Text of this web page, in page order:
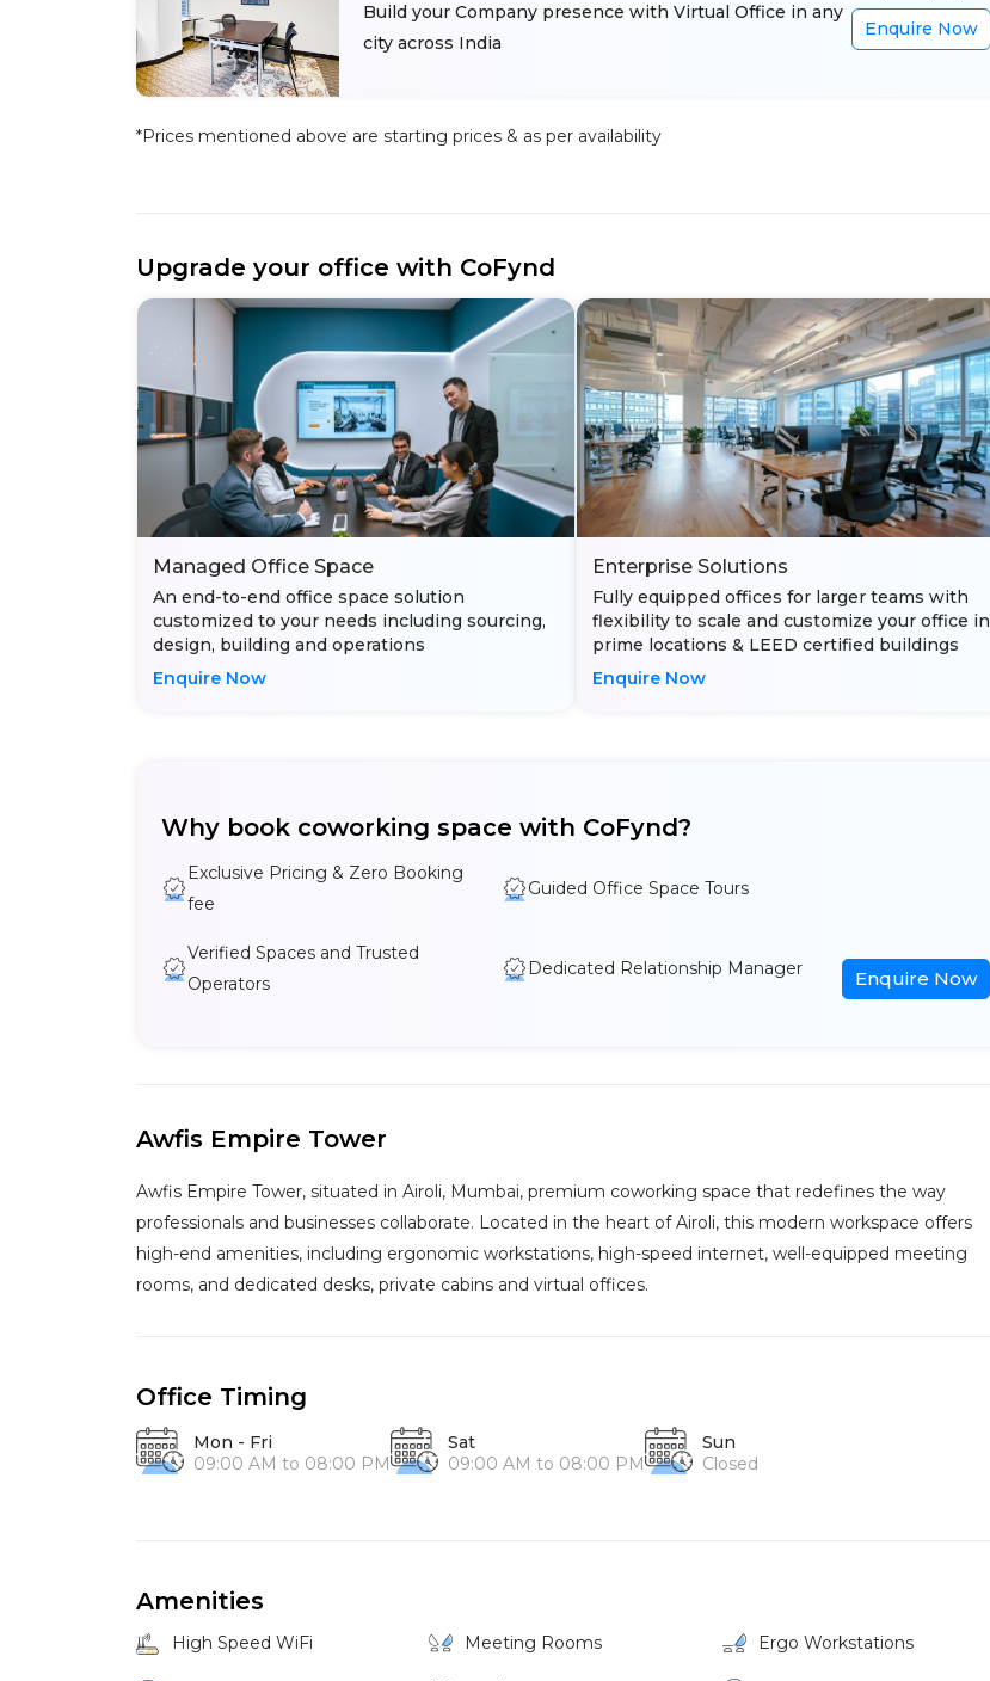
Build your Company presence with Virtual Office in any
city across India
Enquire Now
*Prices mentioned above are starting prices & as per availability
Upgrade your office with CoFynd
Managed Office Space
An end-to-end office space solution
customized to your needs including sourcing,
design, building and operations
Enquire Now
Enterprise Solutions
Fully equipped offices for larger teams with
flexibility to scale and customize your office in
prime locations & LEED certified buildings
Enquire Now
Why book coworking space with CoFynd?
Exclusive Pricing & Zero Booking
fee
Guided Office Space Tours
Verified Spaces and Trusted
Operators
Dedicated Relationship Manager Enquire Now
Awfis Empire Tower
Awfis Empire Tower, situated in Airoli, Mumbai, premium coworking space that redefines the way
professionals and businesses collaborate. Located in the heart of Airoli, this modern workspace offers
high-end amenities, including ergonomic workstations, high-speed internet, well-equipped meeting
rooms, and dedicated desks, private cabins and virtual offices.
Office Timing
Mon - Fri
09:00 AM to 08:00 PM
Sat
09:00 AM to 08:00 PM
Sun
Closed
Amenities
High Speed WiFi Meeting Rooms Ergo Workstations